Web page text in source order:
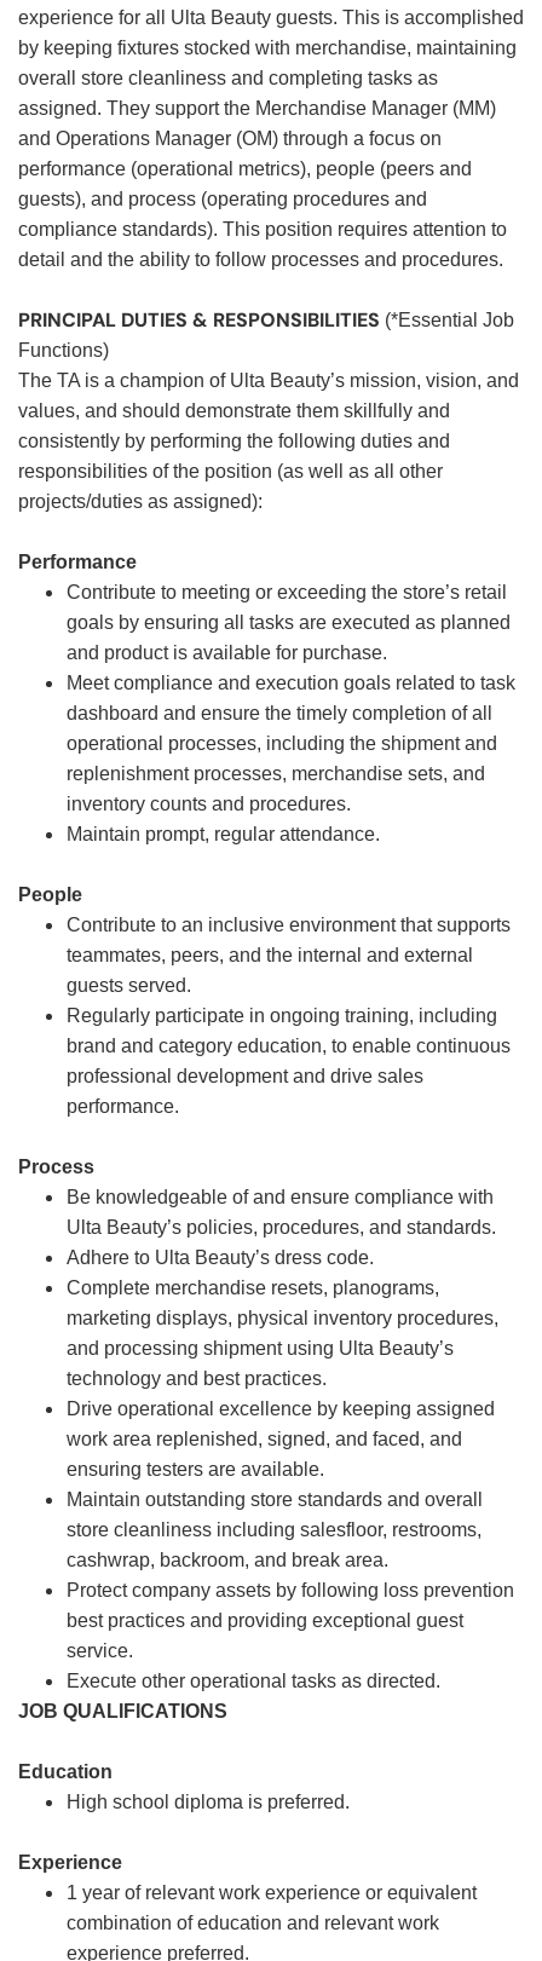
experience for all Ulta Beauty guests. This is accomplished
by keeping fixtures stocked with merchandise, maintaining
overall store cleanliness and completing tasks as
assigned. They support the Merchandise Manager (MM)
and Operations Manager (OM) through a focus on
performance (operational metrics), people (peers and
guests), and process (operating procedures and
compliance standards). This position requires attention to
detail and the ability to follow processes and procedures.
PRINCIPAL DUTIES & RESPONSIBILITIES (*Essential Job
Functions)
The TA is a champion of Ulta Beauty’s mission, vision, and
values, and should demonstrate them skillfully and
consistently by performing the following duties and
responsibilities of the position (as well as all other
projects/duties as assigned):
Performance
Contribute to meeting or exceeding the store’s retail
goals by ensuring all tasks are executed as planned
and product is available for purchase.
Meet compliance and execution goals related to task
dashboard and ensure the timely completion of all
operational processes, including the shipment and
replenishment processes, merchandise sets, and
inventory counts and procedures.
Maintain prompt, regular attendance.
People
Contribute to an inclusive environment that supports
teammates, peers, and the internal and external
guests served.
Regularly participate in ongoing training, including
brand and category education, to enable continuous
professional development and drive sales
performance.
Process
Be knowledgeable of and ensure compliance with
Ulta Beauty’s policies, procedures, and standards.
Adhere to Ulta Beauty’s dress code.
Complete merchandise resets, planograms,
marketing displays, physical inventory procedures,
and processing shipment using Ulta Beauty’s
technology and best practices.
Drive operational excellence by keeping assigned
work area replenished, signed, and faced, and
ensuring testers are available.
Maintain outstanding store standards and overall
store cleanliness including salesfloor, restrooms,
cashwrap, backroom, and break area.
Protect company assets by following loss prevention
best practices and providing exceptional guest
service.
Execute other operational tasks as directed.
JOB QUALIFICATIONS
Education
High school diploma is preferred.
Experience
1 year of relevant work experience or equivalent
combination of education and relevant work
experience preferred.